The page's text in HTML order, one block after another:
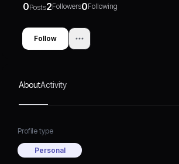
0Posts2Followers0Following
Follow
AboutActivity
Profile type
Personal